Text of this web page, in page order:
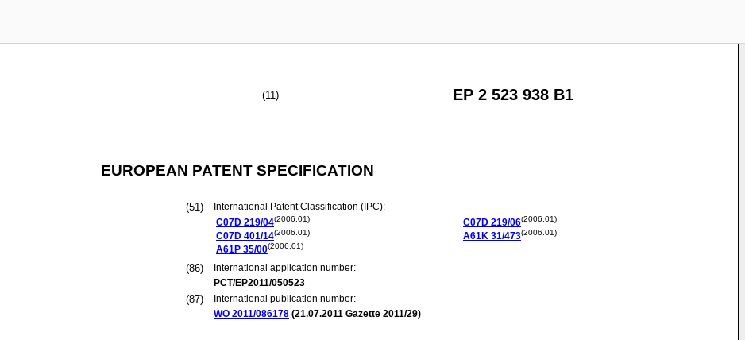
(11) EP 2 523 938 B1
EUROPEAN PATENT SPECIFICATION
(51)
International Patent Classification (IPC):
C07D 219/04(2006.01)
C07D 401/14(2006.01)
A61P 35/00(2006.01)
C07D 219/06(2006.01)
A61K 31/473(2006.01)
(86)
International application number:
PCT/EP2011/050523
(87)
International publication number:
WO 2011/086178 (21.07.2011 Gazette 2011/29)